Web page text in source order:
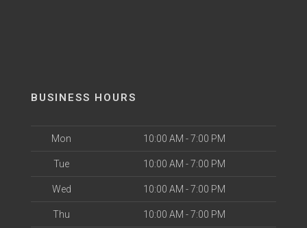
BUSINESS HOURS
Mon 10:00 AM - 7:00 PM
Tue 10:00 AM - 7:00 PM
Wed 10:00 AM - 7:00 PM
Thu 10:00 AM - 7:00 PM